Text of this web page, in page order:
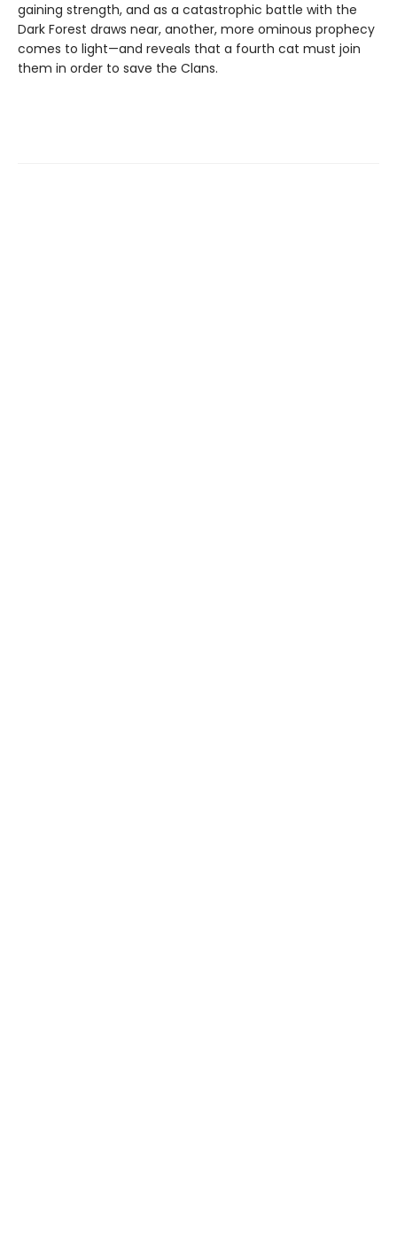
gaining strength, and as a catastrophic battle with the
Dark Forest draws near, another, more ominous prophecy
comes to light—and reveals that a fourth cat must join
them in order to save the Clans.